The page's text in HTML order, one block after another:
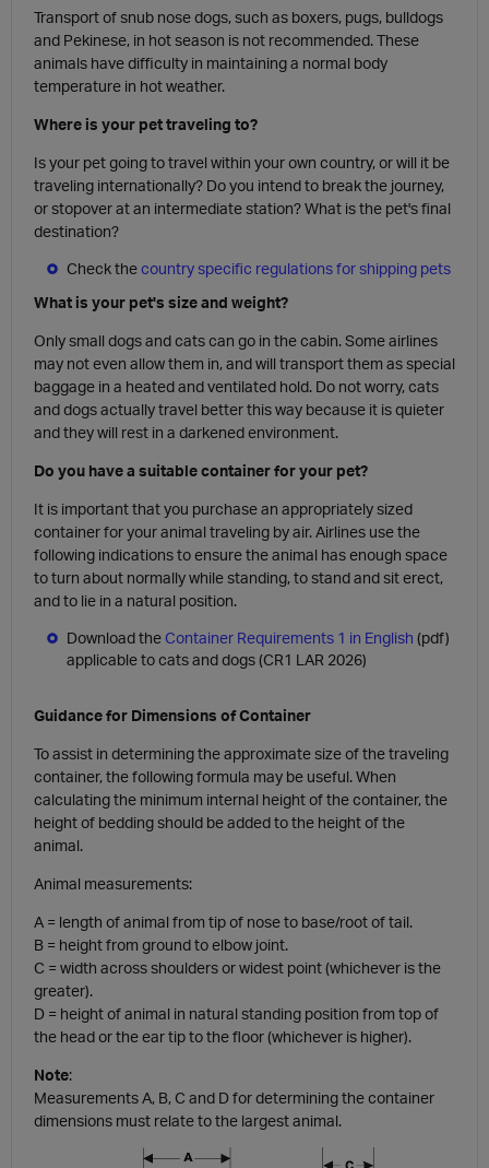
Transport of snub nose dogs, such as boxers, pugs, bulldogs
and Pekinese, in hot season is not recommended. These
animals have difficulty in maintaining a normal body
temperature in hot weather.
Where is your pet traveling to?
Is your pet going to travel within your own country, or will it be
traveling internationally? Do you intend to break the journey,
or stopover at an intermediate station? What is the pet's final
destination?
Check thecountry specific regulations for shipping pets
What is your pet's size and weight?
Only small dogs and cats can go in the cabin. Some airlines
may not even allow them in, and will transport them as special
baggage in a heated and ventilated hold. Do not worry, cats
and dogs actually travel better this way because it is quieter
and they will rest in a darkened environment.
Do you have a suitable container for your pet?
It is important that you purchase an appropriately sized
container for your animal traveling by air. Airlines use the
following indications to ensure the animal has enough space
to turn about normally while standing, to stand and sit erect,
and to lie in a natural position.
Download the Container Requirements 1 in English (pdf)
applicable to cats and dogs (CR1 LAR 2026)
Guidance for Dimensions of Container
To assist in determining the approximate size of the traveling
container, the following formula may be useful. When
calculating the minimum internal height of the container, the
height of bedding should be added to the height of the
animal.
Animal measurements:
A = length of animal from tip of nose to base/root of tail.
B = height from ground to elbow joint.
C = width across shoulders or widest point (whichever is the
greater).
D = height of animal in natural standing position from top of
the head or the ear tip to the floor (whichever is higher).
Note:
Measurements A, B, C and D for determining the container
dimensions must relate to the largest animal.